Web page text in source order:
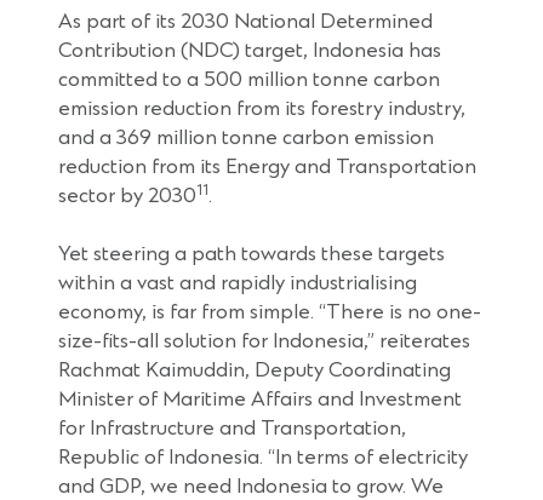
As part of its 2030 National Determined
Contribution (NDC) target, Indonesia has
committed to a 500 million tonne carbon
emission reduction from its forestry industry,
and a 369 million tonne carbon emission
reduction from its Energy and Transportation
sector by 203011.
Yet steering a path towards these targets
within a vast and rapidly industrialising
economy, is far from simple. “There is no one-
size-fits-all solution for Indonesia,” reiterates
Rachmat Kaimuddin, Deputy Coordinating
Minister of Maritime Affairs and Investment
for Infrastructure and Transportation,
Republic of Indonesia. “In terms of electricity
and GDP, we need Indonesia to grow. We